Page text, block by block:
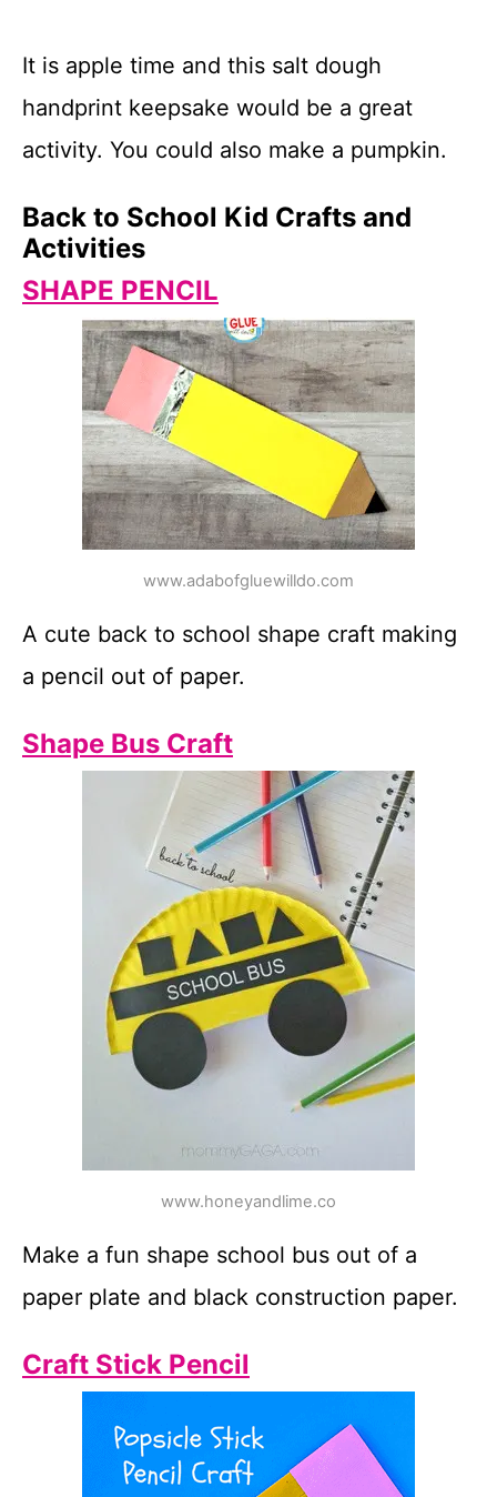
It is apple time and this salt dough
handprint keepsake would be a great
activity. You could also make a pumpkin.
Back to School Kid Crafts and
Activities
SHAPE PENCIL
www.adabofgluewilldo.com
A cute back to school shape craft making
a pencil out of paper.
Shape Bus Craft
www.honeyandlime.co
Make a fun shape school bus out of a
paper plate and black construction paper.
Craft Stick Pencil